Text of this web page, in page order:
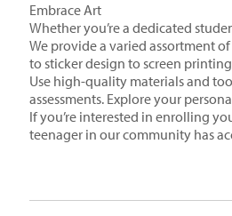
Embrace Art
Whether you’re a dedicated
We provide a varied assortment
to sticker design to screen
Use high-quality materials and
assessments. Explore your
If you’re interested in enrolling
teenager in our community has